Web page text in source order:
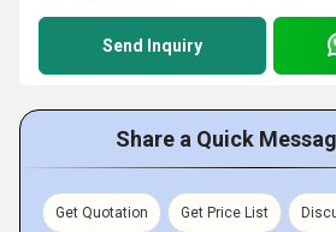
Send Inquiry
Share a Quick
Get Quotation Get Price List